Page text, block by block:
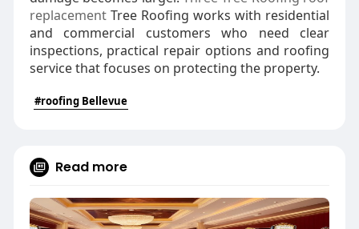
replacementTree Roofing works with residential
and commercial customers who need clear
inspections, practical repair options and roofing
service that focuses on protecting the property.
#roofing Bellevue
Read more